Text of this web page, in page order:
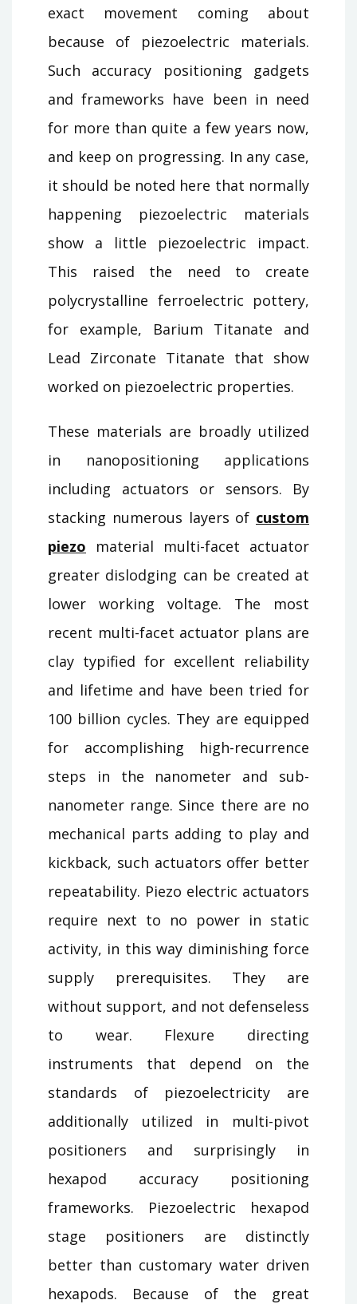
exact movement coming about
because of piezoelectric materials.
Such accuracy positioning gadgets
and frameworks have been in need
for more than quite a few years now,
and keep on progressing. In any case,
it should be noted here that normally
happening piezoelectric materials
show a little piezoelectric impact.
This raised the need to create
polycrystalline ferroelectric pottery,
for example, Barium Titanate and
Lead Zirconate Titanate that show
worked on piezoelectric properties.
These materials are broadly utilized
in nanopositioning applications
including actuators or sensors. By
stacking numerous layers of custom
piezo material multi-facet actuator
greater dislodging can be created at
lower working voltage. The most
recent multi-facet actuator plans are
clay typified for excellent reliability
and lifetime and have been tried for
100 billion cycles. They are equipped
for accomplishing high-recurrence
steps in the nanometer and sub-
nanometer range. Since there are no
mechanical parts adding to play and
kickback, such actuators offer better
repeatability. Piezo electric actuators
require next to no power in static
activity, in this way diminishing force
supply prerequisites. They are
without support, and not defenseless
to wear. Flexure directing
instruments that depend on the
standards of piezoelectricity are
additionally utilized in multi-pivot
positioners and surprisingly in
hexapod accuracy positioning
frameworks. Piezoelectric hexapod
stage positioners are distinctly
better than customary water driven
hexapods. Because of the great